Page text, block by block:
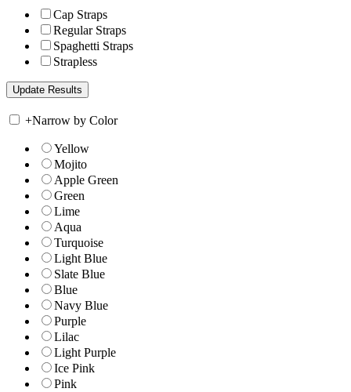
Cap Straps
Regular Straps
Spaghetti Straps
Strapless
+Narrow by Color
Yellow
Mojito
Apple Green
Green
Lime
Aqua
Turquoise
Light Blue
Slate Blue
Blue
Navy Blue
Purple
Lilac
Light Purple
Ice Pink
Pink